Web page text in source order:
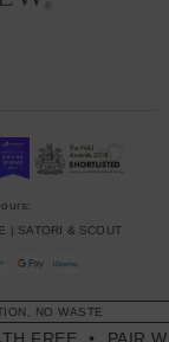
| SATORI & SCOUT
NO WASTE